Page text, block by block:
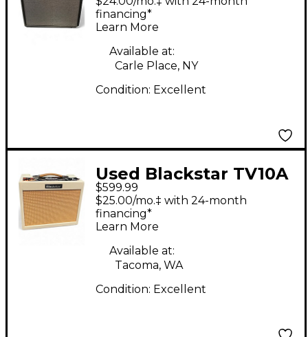
Combo Amp
financing*
Learn More
Available at:
Carle Place, NY
Condition: Excellent
Used Blackstar TV10A
Tube Guitar Combo
Amp
$599.99
$25.00/mo.‡ with 24-month
financing*
Learn More
Available at:
Tacoma, WA
Condition: Excellent